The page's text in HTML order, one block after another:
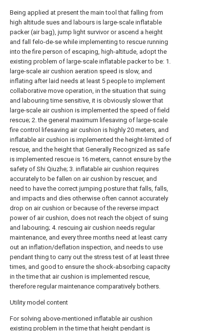
Being applied at present the main tool that falling from
high altitude sues and labours is large-scale inflatable
packer (air bag), jump light survivor or ascend a height
and fall felo-de-se while implementing to rescue running
into the fire person of escaping, high-altitude, adopt the
existing problem of large-scale inflatable packer to be: 1.
large-scale air cushion aeration speed is slow, and
inflating after laid needs at least 5 people to implement
collaborative move operation, in the situation that suing
and labouring time sensitive, it is obviously slower that
large-scale air cushion is implemented the speed of field
rescue; 2. the general maximum lifesaving of large-scale
fire control lifesaving air cushion is highly 20 meters, and
inflatable air cushion is implemented the height-limited of
rescue, and the height that Generally Recognized as safe
is implemented rescue is 16 meters, cannot ensure by the
safety of Shi Qiuzhe; 3. inflatable air cushion requires
accurately to be fallen on air cushion by rescuer, and
need to have the correct jumping posture that falls, falls,
and impacts and dies otherwise often cannot accurately
drop on air cushion or because of the reverse impact
power of air cushion, does not reach the object of suing
and labouring; 4. rescuing air cushion needs regular
maintenance, and every three months need at least carry
out an inflation/deflation inspection, and needs to use
pendant thing to carry out the stress test of at least three
times, and good to ensure the shock-absorbing capacity
in the time that air cushion is implemented rescue,
therefore regular maintenance comparatively bothers.
Utility model content
For solving above-mentioned inflatable air cushion
existing problem in the time that height pendant is